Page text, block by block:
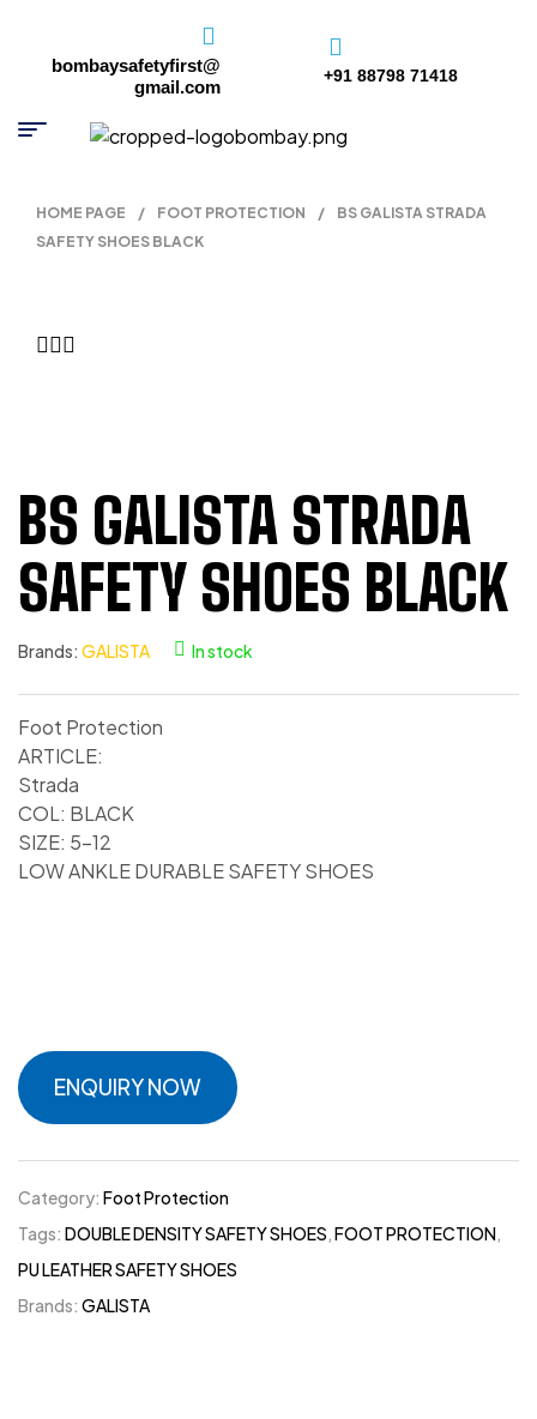
bombaysafetyfirst@
gmail.com
+91 88798 71418
HOME PAGE / FOOT PROTECTION /
BS GALISTA STRADA
SAFETY SHOES BLACK
BS GALISTA STRADA
SAFETY SHOES BLACK
Brands: GALISTA In stock
Foot Protection
ARTICLE:
Strada
COL: BLACK
SIZE: 5-12
LOW ANKLE DURABLE SAFETY SHOES
ENQUIRY NOW
Category: Foot Protection
Tags: DOUBLE DENSITY SAFETY SHOES,FOOT PROTECTION,
PU LEATHER SAFETY SHOES
Brands: GALISTA